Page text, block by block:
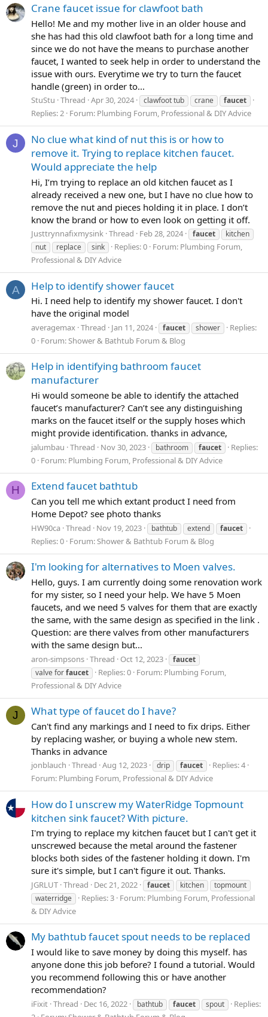
Crane faucet issue for clawfoot bath
Hello! Me and my mother live in an older house and
she has had this old clawfoot bath for a long time and
since we do not have the means to purchase another
faucet, I wanted to seek help in order to understand the
issue with ours. Everytime we try to turn the faucet
handle (green) in order to...
StuStu Thread Apr 30, 2024 clawfoot tub crane faucet
Replies: 2 Forum: Plumbing Forum, Professional & DIY Advice
J
No clue what kind of nut this is or how to
remove it. Trying to replace kitchen faucet.
Would appreciate the help
Hi, I’m trying to replace an old kitchen faucet as I
already received a new one, but I have no clue how to
remove the nut and pieces holding it in place. I don’t
know the brand or how to even look on getting it off.
Justtrynnafixmysink Thread Feb 28, 2024 faucet
kitchen
nut
replace sink Replies: 0 Forum: Plumbing Forum,
Professional & DIY Advice
A Help to identify shower faucet
Hi. I need help to identify my shower faucet. I don't
have the original model
averagemax Thread Jan 11, 2024 faucet shower
Replies:
0 Forum:Shower & Bathtub Forum & Blog
Help in identifying bathroom faucet
manufacturer
Hi would someone be able to identify the attached
faucet’s manufacturer? Can’t see any distinguishing
marks on the faucet itself or the supply hoses which
might provide identification. thanks in advance,
jalumbau Thread Nov 30, 2023 bathroom faucet
Replies:
0 Forum: Plumbing Forum, Professional & DIY Advice
H Extend faucet bathtub
Can you tell me which extant product I need from
Home Depot? see photo thanks
HW90ca Thread Nov 19, 2023 bathtub extend faucet
Replies: 0 Forum:Shower & Bathtub Forum & Blog
I'm looking for alternatives to Moen valves.
Hello, guys. I am currently doing some renovation work
for my sister, so I need your help. We have 5 Moen
faucets, and we need 5 valves for them that are exactly
the same, with the same design as specified in the link .
Question: are there valves from other manufacturers
with the same design but...
aron-simpsons Thread Oct 12, 2023
faucet
valve forfaucet Replies: 0 Forum: Plumbing Forum,
Professional & DIY Advice
J What type of faucet do I have?
Can't find any markings and I need to fix drips. Either
by replacing washer, or buying a whole new stem.
Thanks in advance
jonblauch Thread Aug 12, 2023 drip faucet
Replies: 4
Forum: Plumbing Forum, Professional & DIY Advice
How do I unscrew my WaterRidge Topmount
kitchen sink faucet? With picture.
I'm trying to replace my kitchen faucet but I can't get it
unscrewed because the metal around the fastener
blocks both sides of the fastener holding it down. I'm
sure it's simple, but I can't figure it out. Thanks.
JGRLUT Thread Dec 21, 2022 faucet kitchen
topmount
waterridge
Replies: 3 Forum: Plumbing Forum, Professional
& DIY Advice
My bathtub faucet spout needs to be replaced
I would like to save money by doing this myself. has
anyone done this job before? I found a tutorial. Would
you recommend following this or have another
recommendation?
iFixit Thread Dec 16, 2022 bathtub faucet spout
Replies: